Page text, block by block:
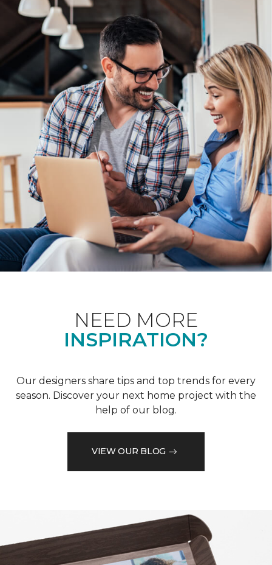
NEED MORE
INSPIRATION?
Our designers share tips and top trends for every
season. Discover your next home project with the
help of our blog.
VIEW OUR BLOG